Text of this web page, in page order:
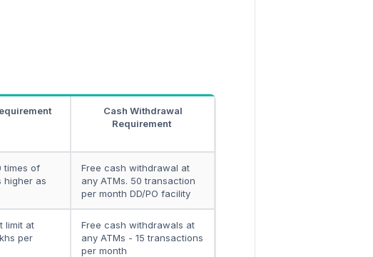
Cash Withdrawal
Requirement
times of
higher as
Free cash withdrawal at
any ATMs. 50 transaction
per month DD/PO facility
limit at
per
Free cash withdrawals at
any ATMs - 15 transactions
per month